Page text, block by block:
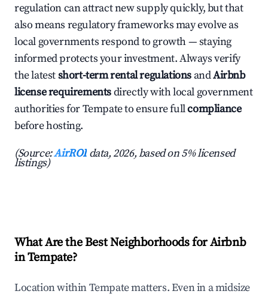
regulation can attract new supply quickly, but that
also means regulatory frameworks may evolve as
local governments respond to growth — staying
informed protects your investment. Always verify
the latestshort-term rental regulations andAirbnb
license requirementsdirectly with local government
authorities for Tempate to ensure fullcompliance
before hosting.
(Source:AirROI data, 2026, based on 5% licensed
listings)
What Are the Best Neighborhoods for Airbnb
in Tempate?
Location within Tempate matters. Even in a midsize